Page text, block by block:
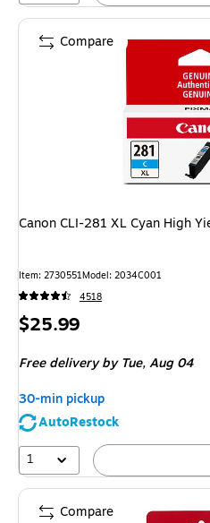
Canon CLI-281 XL Cyan High
Item: 2730551Model: 2034C001
4518
Price
$25.99
Free delivery by Tue,Aug 04
30-min pickup
AutoRestock
1
Compare
Compare